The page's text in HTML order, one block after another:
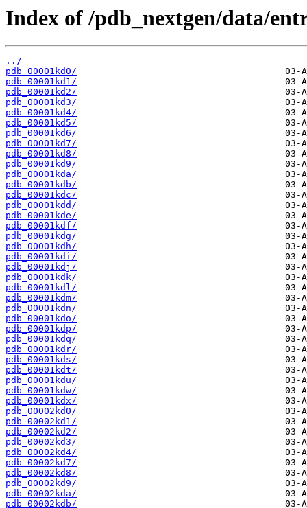
Index of /pdb_nextgen/data/
../
pdb_00001kd0/
pdb_00001kd1/
pdb_00001kd2/
pdb_00001kd3/
pdb_00001kd4/
pdb_00001kd5/
pdb_00001kd6/
pdb_00001kd7/
pdb_00001kd8/
pdb_00001kd9/
pdb_00001kda/
pdb_00001kdb/
pdb_00001kdc/
pdb_00001kdd/
pdb_00001kde/
pdb_00001kdf/
pdb_00001kdg/
pdb_00001kdh/
pdb_00001kdi/
pdb_00001kdj/
pdb_00001kdk/
pdb_00001kdl/
pdb_00001kdm/
pdb_00001kdn/
pdb_00001kdo/
pdb_00001kdp/
pdb_00001kdq/
pdb_00001kdr/
pdb_00001kds/
pdb_00001kdt/
pdb_00001kdu/
pdb_00001kdw/
pdb_00001kdx/
pdb_00002kd0/
pdb_00002kd1/
pdb_00002kd2/
pdb_00002kd3/
pdb_00002kd4/
pdb_00002kd7/
pdb_00002kd8/
pdb_00002kd9/
pdb_00002kda/
pdb_00002kdb/